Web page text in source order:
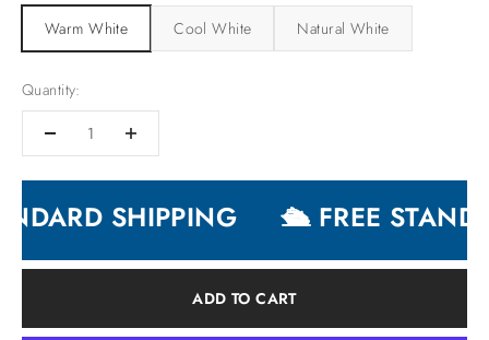
Warm White
Cool White Natural White
Quantity:
SHIPPING 🛳 FREE
ADD TO CART